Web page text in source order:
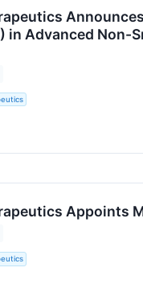
in Advanced Non-
Appoints